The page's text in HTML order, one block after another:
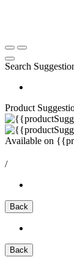
Search
Product
Available on
/
Back
Back